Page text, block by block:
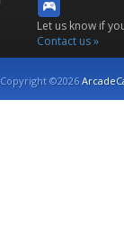
Let us know if
Contact us »
Copyright ©2026